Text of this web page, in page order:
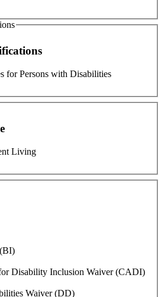
for Persons with Disabilities
Living
Disability Inclusion Waiver (CADI)
Waiver (DD)